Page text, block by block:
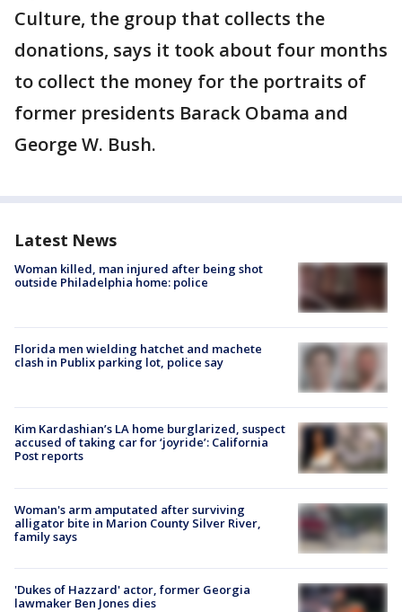
Culture, the group that collects the
donations, says it took about four months
to collect the money for the portraits of
former presidents Barack Obama and
George W. Bush.
Latest News
Woman killed, man injured after being shot
outside Philadelphia home: police
Florida men wielding hatchet and machete
clash in Publix parking lot, police say
Kim Kardashian’s LA home burglarized, suspect
accused of taking car for ‘joyride’: California
Post reports
Woman's arm amputated after surviving
alligator bite in Marion County Silver River,
family says
'Dukes of Hazzard' actor, former Georgia
lawmaker Ben Jones dies